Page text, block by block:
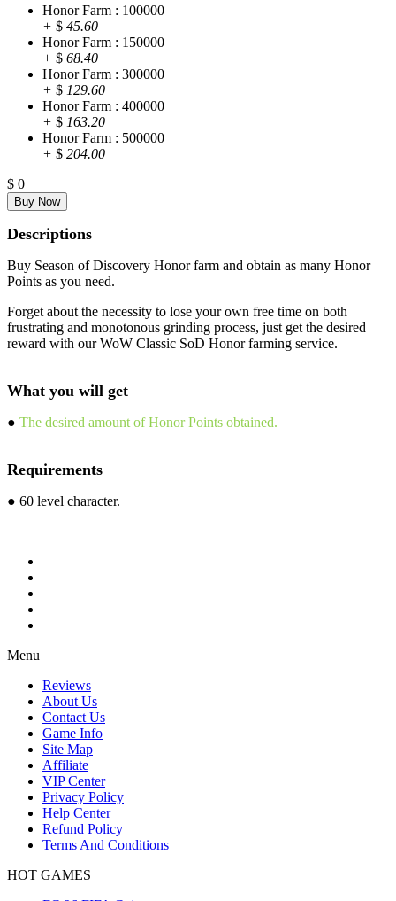
Honor Farm : 100000
+ $ 45.60
Honor Farm : 150000
+ $ 68.40
Honor Farm : 300000
+ $ 129.60
Honor Farm : 400000
+ $ 163.20
Honor Farm : 500000
+ $ 204.00
$ 0
Descriptions
Buy Season of Discovery Honor farm and obtain as many Honor
Points as you need.
Forget about the necessity to lose your own free time on both
frustrating and monotonous grinding process, just get the desired
reward with our WoW Classic SoD Honor farming service.
What you will get
● The desired amount of Honor Points obtained.
Requirements
● 60 level character.
Menu
Reviews
About Us
Contact Us
Game Info
Site Map
Affiliate
VIP Center
Privacy Policy
Help Center
Refund Policy
Terms And Conditions
HOT GAMES